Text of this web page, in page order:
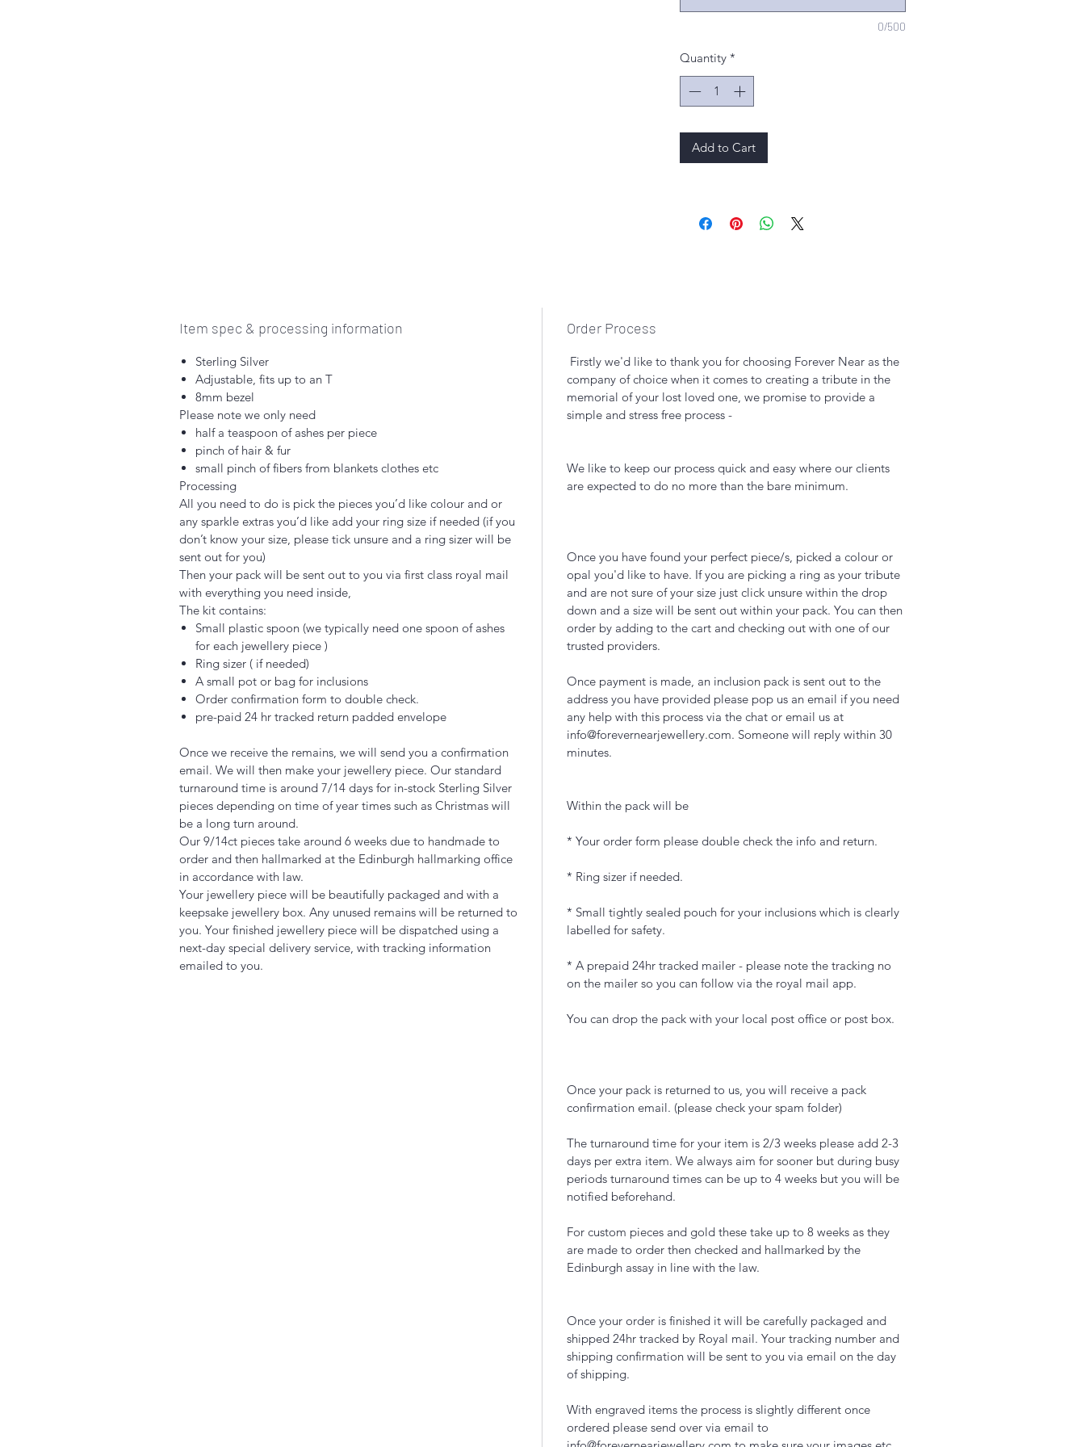
0/500
Quantity *
Add to Cart
Item spec & processing information
Sterling Silver
Adjustable, fits up to an T
8mm bezel
Please note we only need
half a teaspoon of ashes per piece
pinch of hair & fur
small pinch of fibers from blankets clothes etc
Processing
All you need to do is pick the pieces you’d like colour and or
any sparkle extras you’d like add your ring size if needed (if you
don’t know your size, please tick unsure and a ring sizer will be
sent out for you)
Then your pack will be sent out to you via first class royal mail
with everything you need inside,
The kit contains:
Small plastic spoon (we typically need one spoon of ashes
for each jewellery piece )
Ring sizer ( if needed)
A small pot or bag for inclusions
Order confirmation form to double check.
pre-paid 24 hr tracked return padded envelope
Once we receive the remains, we will send you a confirmation
email. We will then make your jewellery piece. Our standard
turnaround time is around 7/14 days for in-stock Sterling Silver
pieces depending on time of year times such as Christmas will
be a long turn around.
Our 9/14ct pieces take around 6 weeks due to handmade to
order and then hallmarked at the Edinburgh hallmarking office
in accordance with law.
Your jewellery piece will be beautifully packaged and with a
keepsake jewellery box. Any unused remains will be returned to
you. Your finished jewellery piece will be dispatched using a
next-day special delivery service, with tracking information
emailed to you.
Order Process
Firstly we'd like to thank you for choosing Forever Near as the
company of choice when it comes to creating a tribute in the
memorial of your lost loved one, we promise to provide a
simple and stress free process -
We like to keep our process quick and easy where our clients
are expected to do no more than the bare minimum.
Once you have found your perfect piece/s, picked a colour or
opal you'd like to have. If you are picking a ring as your tribute
and are not sure of your size just click unsure within the drop
down and a size will be sent out within your pack. You can then
order by adding to the cart and checking out with one of our
trusted providers.
Once payment is made, an inclusion pack is sent out to the
address you have provided please pop us an email if you need
any help with this process via the chat or email us at
info@forevernearjewellery.com. Someone will reply within 30
minutes.
Within the pack will be
* Your order form please double check the info and return.
* Ring sizer if needed.
* Small tightly sealed pouch for your inclusions which is clearly
labelled for safety.
* A prepaid 24hr tracked mailer - please note the tracking no
on the mailer so you can follow via the royal mail app.
You can drop the pack with your local post office or post box.
Once your pack is returned to us, you will receive a pack
confirmation email. (please check your spam folder)
The turnaround time for your item is 2/3 weeks please add 2-3
days per extra item. We always aim for sooner but during busy
periods turnaround times can be up to 4 weeks but you will be
notified beforehand.
For custom pieces and gold these take up to 8 weeks as they
are made to order then checked and hallmarked by the
Edinburgh assay in line with the law.
Once your order is finished it will be carefully packaged and
shipped 24hr tracked by Royal mail. Your tracking number and
shipping confirmation will be sent to you via email on the day
of shipping.
With engraved items the process is slightly different once
ordered please send over via email to